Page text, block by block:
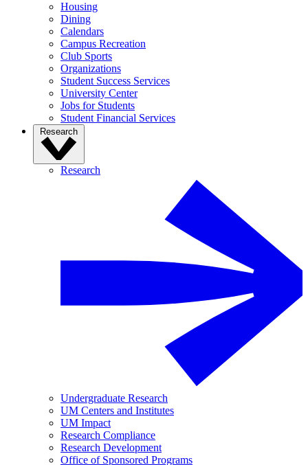
Housing
Dining
Calendars
Campus Recreation
Club Sports
Organizations
Student Success Services
University Center
Jobs for Students
Student Financial Services
Research
Research
Undergraduate Research
UM Centers and Institutes
UM Impact
Research Compliance
Research Development
Office of Sponsored Programs